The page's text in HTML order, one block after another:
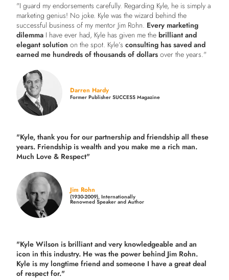
"I guard my endorsements carefully. Regarding Kyle, he is simply a
marketing genius! No joke. Kyle was the wizard behind the
successful business of my mentor Jim Rohn. Every marketing
dilemma I have ever had, Kyle has given me thebrilliant and
elegant solution on the spot. Kyle’sconsulting has saved and
earned me hundreds of thousands of dollars over the years."
Darren Hardy
Former Publisher SUCCESS Magazine
"Kyle, thank you for our partnership and friendship all these
years. Friendship is wealth and you make me a rich man.
Much Love & Respect"
Jim Rohn
(1930-2009), Internationally
Renowned Speaker and Author
"Kyle Wilson is brilliant and very knowledgeable and an
icon in this industry. He was the power behind Jim Rohn.
Kyle is my longtime friend and someone I have a great deal
of respect for."